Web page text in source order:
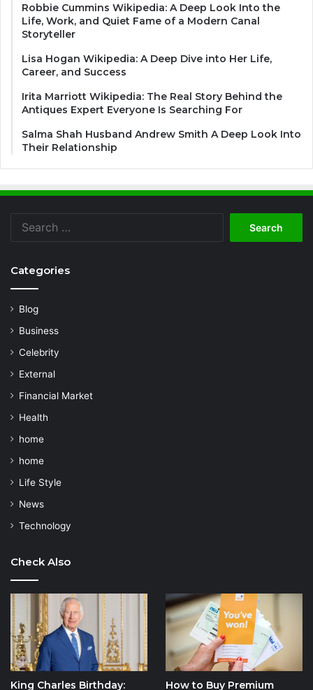
Robbie Cummins Wikipedia: A Deep Look Into the
Life, Work, and Quiet Fame of a Modern Canal
Storyteller
Lisa Hogan Wikipedia: A Deep Dive into Her Life,
Career, and Success
Irita Marriott Wikipedia: The Real Story Behind the
Antiques Expert Everyone Is Searching For
Salma Shah Husband Andrew Smith A Deep Look Into
Their Relationship
Categories
Blog
Business
Celebrity
External
Financial Market
Health
home
home
Life Style
News
Technology
Check Also
King Charles Birthday: How to Buy Premium